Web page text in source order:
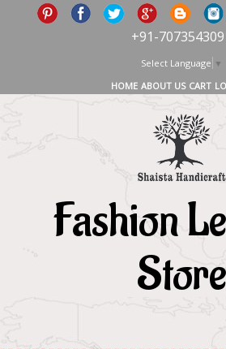
+91-
Select Language ▼
HOME ABOUT US CART
Fashion
Store